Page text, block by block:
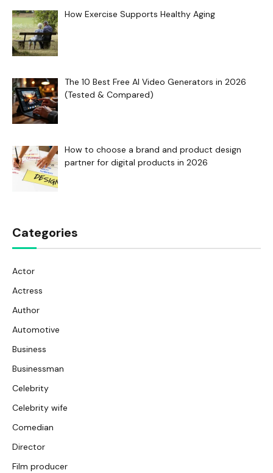
How Exercise Supports Healthy Aging
The 10 Best Free AI Video Generators in 2026
(Tested & Compared)
How to choose a brand and product design
partner for digital products in 2026
Categories
Actor
Actress
Author
Automotive
Business
Businessman
Celebrity
Celebrity wife
Comedian
Director
Film producer